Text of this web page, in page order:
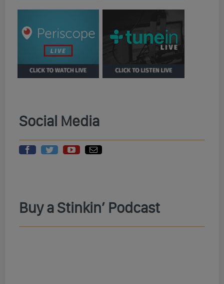
Social Media
Buy a Stinkin’ Podcast